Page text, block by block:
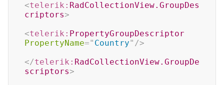
<telerik: RadCollectionView.GroupDes
criptors>
<telerik: PropertyGroupDescriptor
PropertyName=" Country" />
</telerik: RadCollectionView.GroupDe
scriptors>